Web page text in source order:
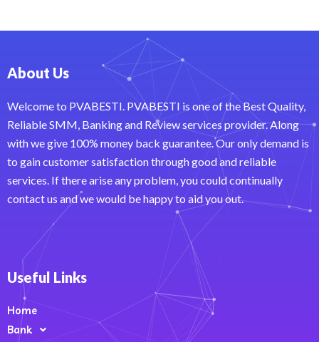
About Us
Welcome to PVABESTI. PVABESTI is one of the Best Quality,
Reliable SMM, Banking and Review services provider. Along
with we give 100% money back guarantee. Our only demand is
to gain customer satisfaction through good and reliable
services. If there arise any problem, you could continually
contact us and we would be happy to aid you out.
Useful Links
Home
Bank